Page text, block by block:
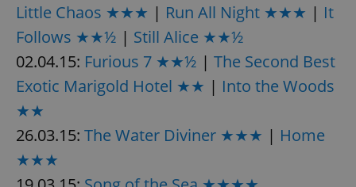
Little Chaos ★★★ | Run All Night ★★★ | It
Follows ★★½ | Still Alice ★★½
02.04.15: Furious 7 ★★½ | The Second Best
Exotic Marigold Hotel ★★ | Into the Woods
★★
26.03.15: The Water Diviner ★★★ | Home
★★★